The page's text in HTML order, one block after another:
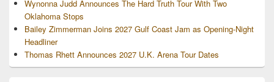
Wynonna Judd Announces The Hard Truth Tour With Two
Oklahoma Stops
Bailey Zimmerman Joins 2027 Gulf Coast Jam as Opening-Night
Headliner
Thomas Rhett Announces 2027 U.K. Arena Tour Dates